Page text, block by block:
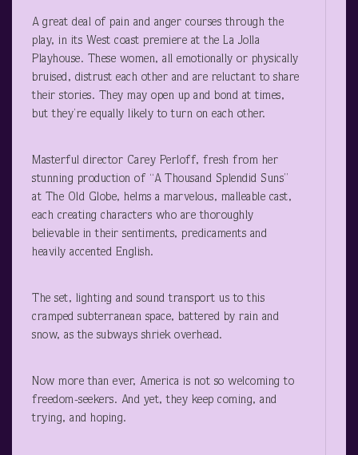
A great deal of pain and anger courses through the
play, in its West coast premiere at the La Jolla
Playhouse. These women, all emotionally or physically
bruised, distrust each other and are reluctant to share
their stories. They may open up and bond at times,
but they’re equally likely to turn on each other.
Masterful director Carey Perloff, fresh from her
stunning production of “A Thousand Splendid Suns”
at The Old Globe, helms a marvelous, malleable cast,
each creating characters who are thoroughly
believable in their sentiments, predicaments and
heavily accented English.
The set, lighting and sound transport us to this
cramped subterranean space, battered by rain and
snow, as the subways shriek overhead.
Now more than ever, America is not so welcoming to
freedom-seekers. And yet, they keep coming, and
trying, and hoping.